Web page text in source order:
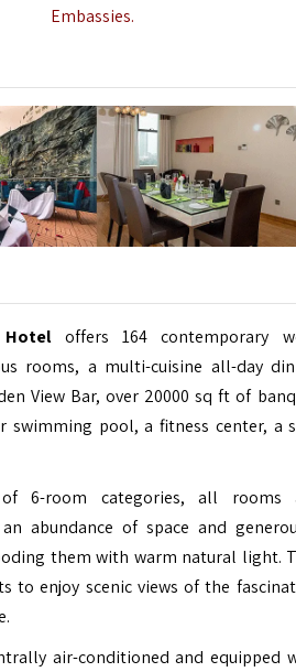
Embassies.
offers 164 contemporary
rooms, a multi-cuisine all-day
View Bar, over 20000 sq ft of
swimming pool, a fitness center, a
6-room categories, all rooms
abundance of space and
them with warm natural light.
to enjoy scenic views of the
air-conditioned and equipped